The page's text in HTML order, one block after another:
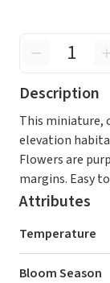
Description
This miniature,
elevation
Flowers are
margins. Easy
Attributes
Temperature
Bloom Season